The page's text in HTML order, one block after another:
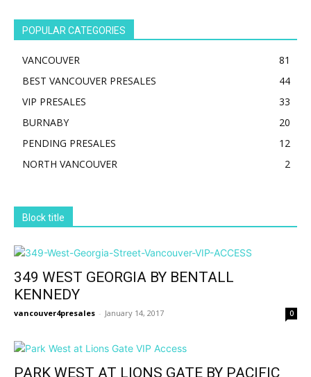
POPULAR CATEGORIES
VANCOUVER
81
BEST VANCOUVER PRESALES
44
VIP PRESALES
33
BURNABY
20
PENDING PRESALES
12
NORTH VANCOUVER
2
Block title
349 WEST GEORGIA BY BENTALL
KENNEDY
vancouver4presales - January 14, 2017 0
PARK WEST AT LIONS GATE BY PACIFIC